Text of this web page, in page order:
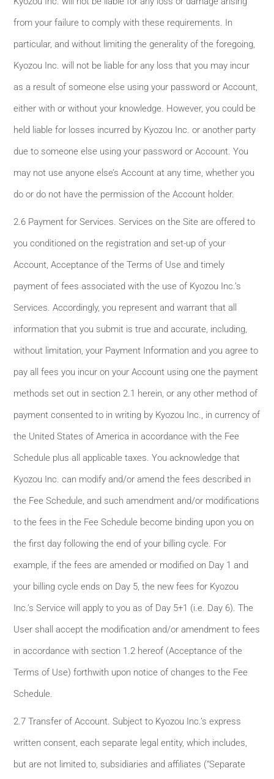
from your failure to comply with these requirements. In
particular, and without limiting the generality of the foregoing,
Kyozou Inc. will not be liable for any loss that you may incur
as a result of someone else using your password or Account,
either with or without your knowledge. However, you could be
held liable for losses incurred by Kyozou Inc. or another party
due to someone else using your password or Account. You
may not use anyone else’s Account at any time, whether you
do or do not have the permission of the Account holder.
2.6 Payment for Services. Services on the Site are offered to
you conditioned on the registration and set-up of your
Account, Acceptance of the Terms of Use and timely
payment of fees associated with the use of Kyozou Inc.’s
Services. Accordingly, you represent and warrant that all
information that you submit is true and accurate, including,
without limitation, your Payment Information and you agree to
pay all fees you incur on your Account using one the payment
methods set out in section 2.1 herein, or any other method of
payment consented to in writing by Kyozou Inc., in currency of
the United States of America in accordance with the Fee
Schedule plus all applicable taxes. You acknowledge that
Kyozou Inc. can modify and/or amend the fees described in
the Fee Schedule, and such amendment and/or modifications
to the fees in the Fee Schedule become binding upon you on
the first day following the end of your billing cycle. For
example, if the fees are amended or modified on Day 1 and
your billing cycle ends on Day 5, the new fees for Kyozou
Inc.’s Service will apply to you as of Day 5+1 (i.e. Day 6). The
User shall accept the modification and/or amendment to fees
in accordance with section 1.2 hereof (Acceptance of the
Terms of Use) forthwith upon notice of changes to the Fee
Schedule.
2.7 Transfer of Account. Subject to Kyozou Inc.’s express
written consent, each separate legal entity, which includes,
but are not limited to, subsidiaries and affiliates (“Separate